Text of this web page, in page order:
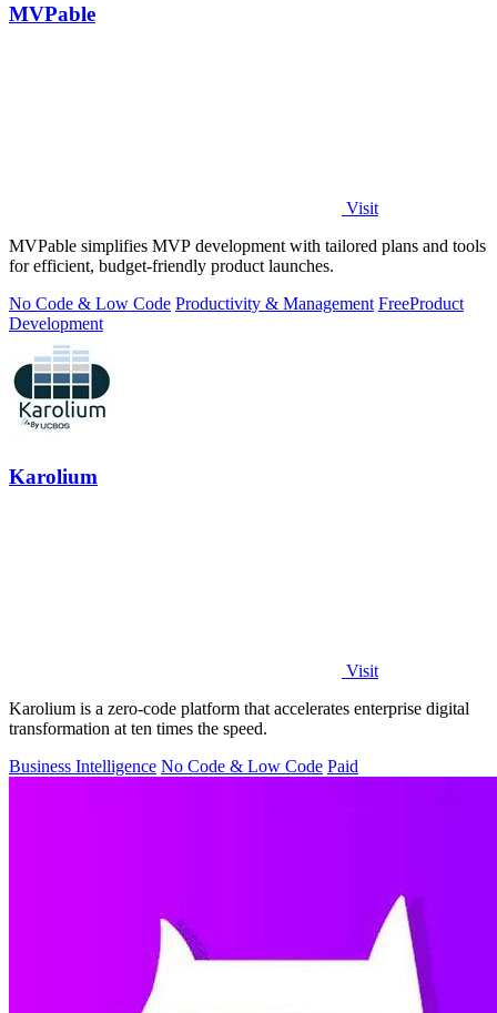
MVPable
Visit
MVPable simplifies MVP development with tailored plans and tools
for efficient, budget-friendly product launches.
No Code & Low Code Productivity & Management FreeProduct
Development
Karolium
Visit
Karolium is a zero-code platform that accelerates enterprise digital
transformation at ten times the speed.
Business Intelligence No Code & Low Code Paid